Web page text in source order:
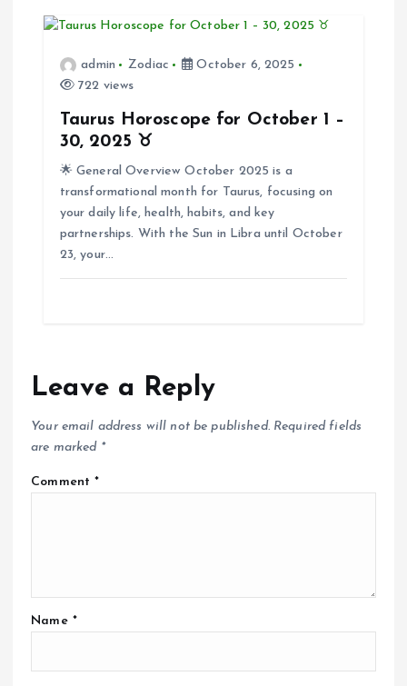
admin Zodiac
October 6, 2025
722 views
Taurus Horoscope for October 1 –
30, 2025 ♉
🌟 General Overview October 2025 is a
transformational month for Taurus, focusing on
your daily life, health, habits, and key
partnerships. With the Sun in Libra until October
23, your…
Leave a Reply
Your email address will not be published. Required fields
are marked *
Comment*
Name *